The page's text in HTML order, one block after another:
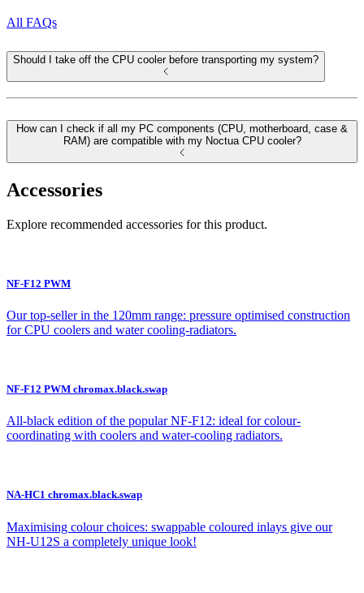
All FAQs
Should I take off the CPU cooler before transporting my system?
How can I check if all my PC components (CPU, motherboard, case &
RAM) are compatible with my Noctua CPU cooler?
Accessories
Explore recommended accessories for this product.
NF-F12 PWM
Our top-seller in the 120mm range: pressure optimised construction
for CPU coolers and water cooling-radiators.
NF-F12 PWM chromax.black.swap
All-black edition of the popular NF-F12: ideal for colour-
coordinating with coolers and water-cooling radiators.
NA-HC1 chromax.black.swap
Maximising colour choices: swappable coloured inlays give our
NH-U12S a completely unique look!